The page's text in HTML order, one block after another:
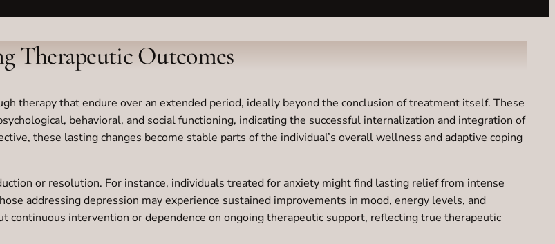
Therapeutic Outcomes
therapy that endure over an extended period, ideally beyond the conclusion of treatment itself. These
behavioral, and social functioning, indicating the successful internalization and integration of
these lasting changes become stable parts of the individual’s overall wellness and adaptive coping
or resolution. For instance, individuals treated for anxiety might find lasting relief from intense
addressing depression may experience sustained improvements in mood, energy levels, and
intervention or dependence on ongoing therapeutic support, reflecting true therapeutic